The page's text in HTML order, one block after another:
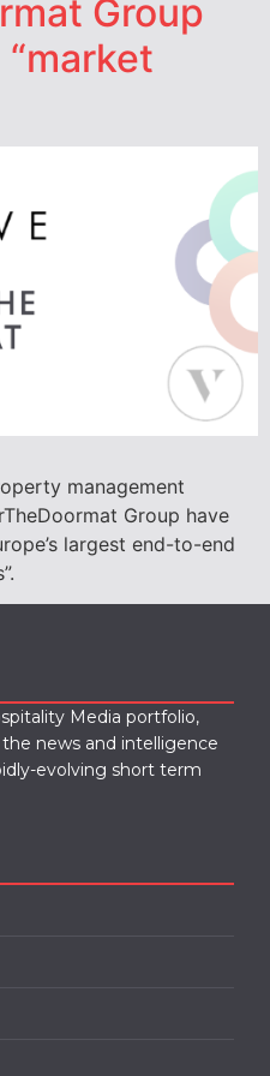
Group
management
Group have
largest end-to-end
Media portfolio,
news and intelligence
evolving short term